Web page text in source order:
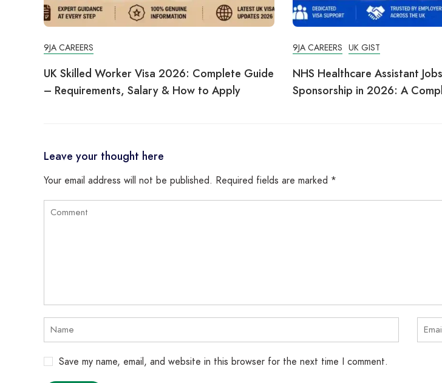
9JA CAREERS
UK Skilled Worker Visa 2026: Complete Guide
– Requirements, Salary & How to Apply
9JA CAREERS UK GIST
NHS Healthcare Assistant
Sponsorship in 2026: A
Leave your thought here
Your email address will not be published. Required fields are marked *
Save my name, email, and website in this browser for the next time I comment.